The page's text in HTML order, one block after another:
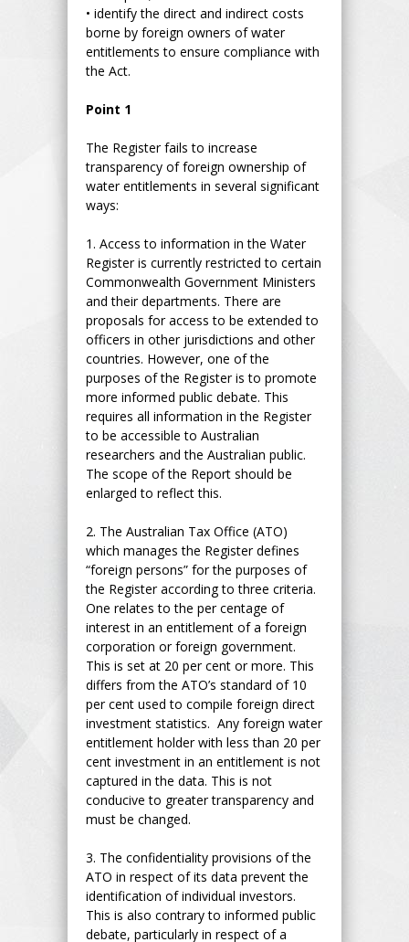
• identify the direct and indirect costs
borne by foreign owners of water
entitlements to ensure compliance with
the Act.
Point 1
The Register fails to increase
transparency of foreign ownership of
water entitlements in several significant
ways:
1. Access to information in the Water
Register is currently restricted to certain
Commonwealth Government Ministers
and their departments. There are
proposals for access to be extended to
officers in other jurisdictions and other
countries. However, one of the
purposes of the Register is to promote
more informed public debate. This
requires all information in the Register
to be accessible to Australian
researchers and the Australian public.
The scope of the Report should be
enlarged to reflect this.
2. The Australian Tax Office (ATO)
which manages the Register defines
“foreign persons” for the purposes of
the Register according to three criteria.
One relates to the per centage of
interest in an entitlement of a foreign
corporation or foreign government.
This is set at 20 per cent or more. This
differs from the ATO’s standard of 10
per cent used to compile foreign direct
investment statistics. Any foreign water
entitlement holder with less than 20 per
cent investment in an entitlement is not
captured in the data. This is not
conducive to greater transparency and
must be changed.
3. The confidentiality provisions of the
ATO in respect of its data prevent the
identification of individual investors.
This is also contrary to informed public
debate, particularly in respect of a